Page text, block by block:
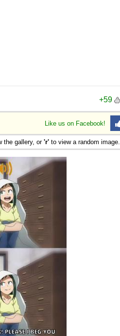
+59
Like us on Facebook!
the gallery, or 'r' to view a random image.